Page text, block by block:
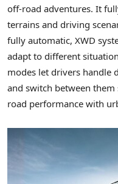
off-road adventures. It
terrains and driving
fully automatic, XWD
adapt to different
modes let drivers handle
and switch between
road performance with